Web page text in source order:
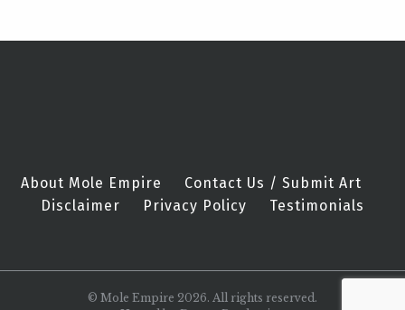
About Mole Empire
Contact Us / Submit Art
Disclaimer
Privacy Policy Testimonials
© Mole Empire 2026. All rights reserved.